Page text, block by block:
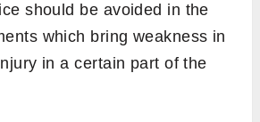
should be avoided in the
which bring weakness in
in a certain part of the